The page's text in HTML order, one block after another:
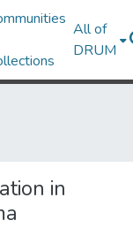
All of
DRUM
in